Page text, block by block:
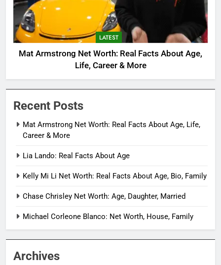
LATEST
Mat Armstrong Net Worth: Real Facts About Age,
Life, Career & More
Recent Posts
Mat Armstrong Net Worth: Real Facts About Age, Life,
Career & More
Lia Lando: Real Facts About Age
Kelly Mi Li Net Worth: Real Facts About Age, Bio, Family
Chase Chrisley Net Worth: Age, Daughter, Married
Michael Corleone Blanco: Net Worth, House, Family
Archives